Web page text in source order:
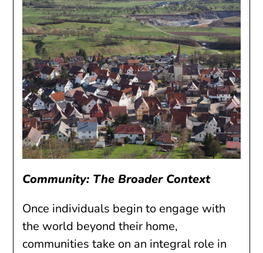
Community: The Broader Context
Once individuals begin to engage with
the world beyond their home,
communities take on an integral role in